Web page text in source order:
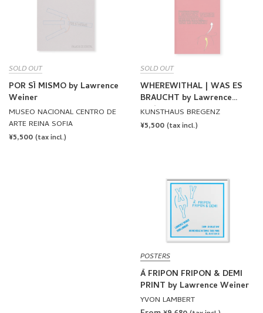
SOLD OUT
POR SÍ MISMO by Lawrence
Weiner
MUSEO NACIONAL CENTRO DE
ARTE REINA SOFIA
REGULAR
¥5,500 (tax incl.)
SOLD OUT
WHEREWITHAL | WAS ES
BRAUCHT by Lawrence
Weiner
KUNSTHAUS BREGENZ
REGULAR
¥5,500 (tax incl.)
POSTERS
À FRIPON FRIPON & DEMI
PRINT by Lawrence Weiner
YVON LAMBERT